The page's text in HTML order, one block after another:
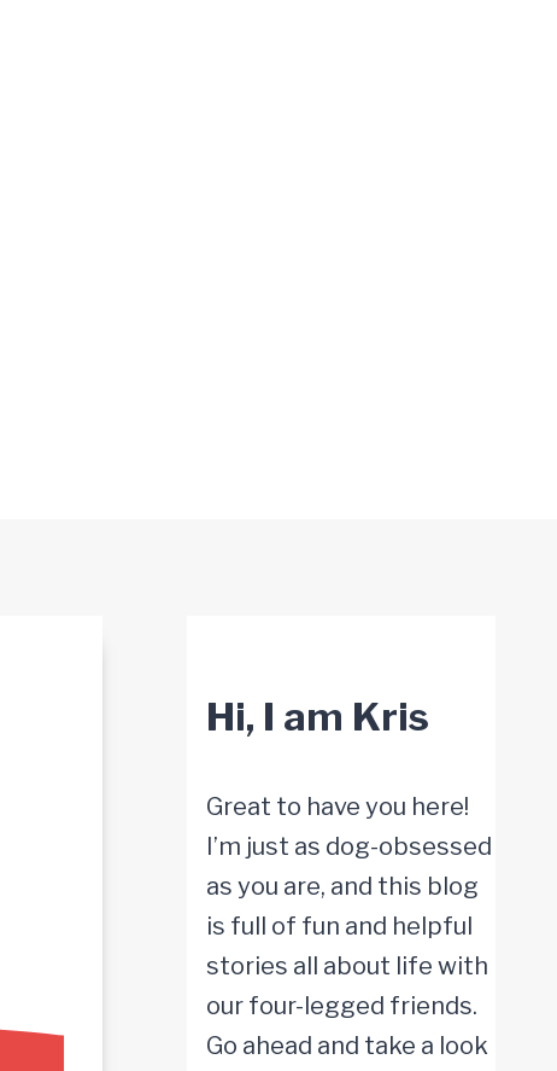
Hi, I am Kris
Great to have you here!
I’m just as dog-obsessed
as you are, and this blog
is full of fun and helpful
stories all about life with
our four-legged friends.
Go ahead and take a look